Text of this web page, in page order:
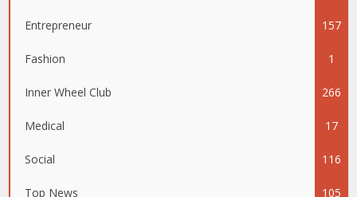
Entrepreneur 157
Fashion 1
Inner Wheel Club 266
Medical 17
Social 116
Top News 105